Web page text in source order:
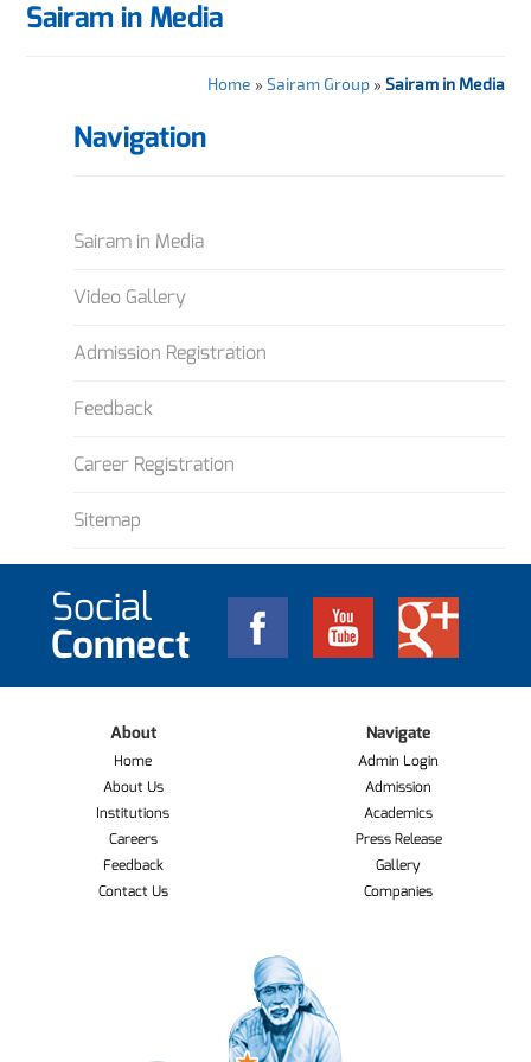
Sairam in Media
Home » Sairam Group» Sairam in Media
Navigation
Sairam in Media
Video Gallery
Admission Registration
Feedback
Career Registration
Sitemap
Social
Connect
About
Home
About Us
Institutions
Careers
Feedback
Contact Us
Navigate
Admin Login
Admission
Academics
Press Release
Gallery
Companies